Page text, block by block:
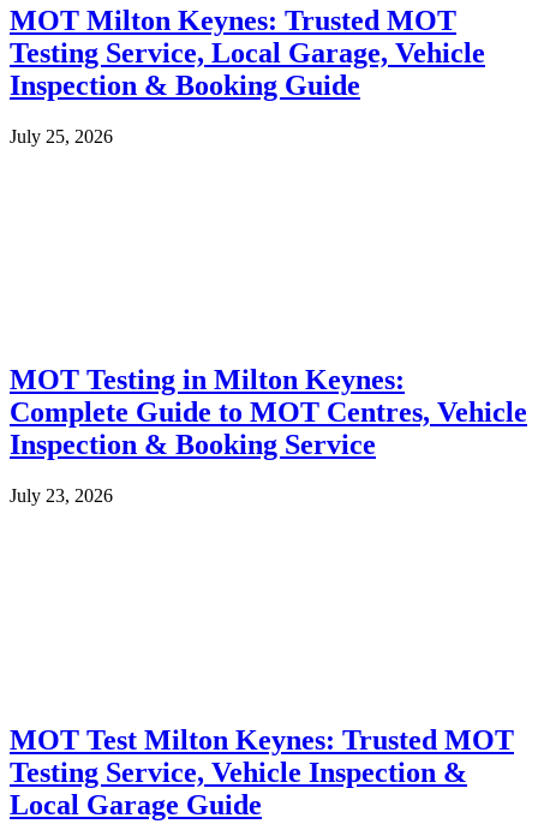
MOT Milton Keynes: Trusted MOT
Testing Service, Local Garage, Vehicle
Inspection & Booking Guide
July 25, 2026
MOT Testing in Milton Keynes:
Complete Guide to MOT Centres, Vehicle
Inspection & Booking Service
July 23, 2026
MOT Test Milton Keynes: Trusted MOT
Testing Service, Vehicle Inspection &
Local Garage Guide